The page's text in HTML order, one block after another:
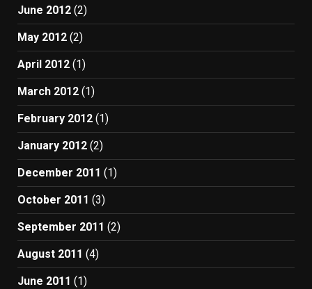
June 2012 (2)
May 2012 (2)
April 2012 (1)
March 2012 (1)
February 2012 (1)
January 2012 (2)
December 2011 (1)
October 2011 (3)
September 2011 (2)
August 2011 (4)
June 2011 (1)